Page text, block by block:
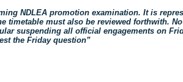
NDLEA promotion examination. It is
timetable must also be reviewed forthwith.
suspending all official engagements on
the Friday question”